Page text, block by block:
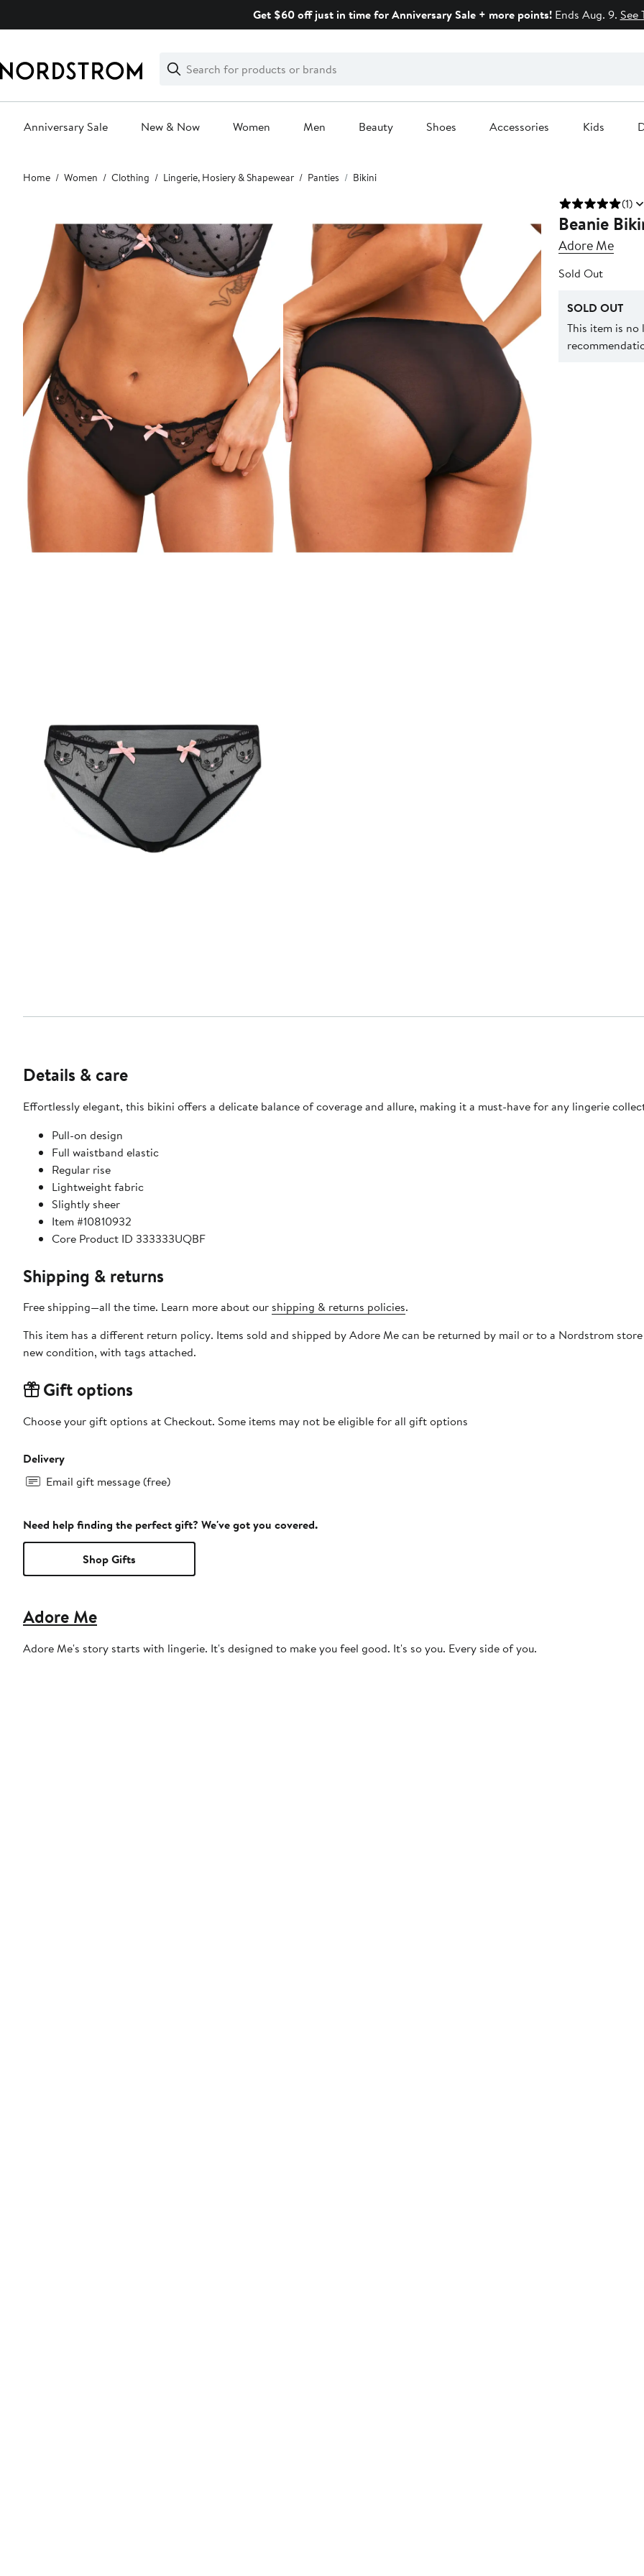
Get $60 off just in time for Anniversary Sale + more points!Ends Aug. 9. See
Search
Clear
Clear
Search
Anniversary Sale New & Now Women Men Beauty Shoes Accessories Kids
Main
content
Home Women Clothing Lingerie, Hosiery & Shapewear Panties Bikini
(1)
Beanie
Adore Me
Sold Out
SOLD OUT
This item is no
Details & care
Effortlessly elegant, this bikini offers a delicate balance of coverage and allure, making it a must-have for any lingerie
Pull-on design
Full waistband elastic
Regular rise
Lightweight fabric
Slightly sheer
Item #10810932
Core Product ID 333333UQBF
Shipping & returns
Free shipping—all the time. Learn more about our shipping & returns policies.
This item has a different return policy. Items sold and shipped by Adore Me can be returned by mail or to a Nordstrom
new condition, with tags attached.
Gift options
Choose your gift options at Checkout. Some items may not be eligible for all gift options
Delivery
Email gift message (free)
Need help finding the perfect gift? We've got you covered.
Shop Gifts
Adore Me
Adore Me's story starts with lingerie. It's designed to make you feel good. It's so you. Every side of you.